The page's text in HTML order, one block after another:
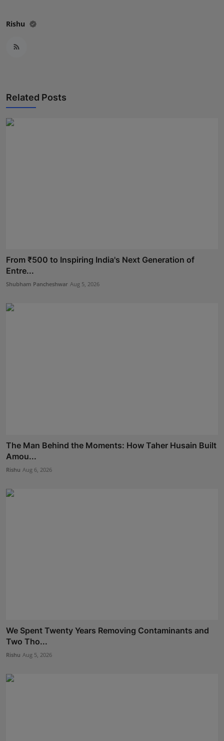
Rishu
Related Posts
From ₹500 to Inspiring India's Next Generation of
Entre...
Shubham Pancheshwar Aug 5, 2026
The Man Behind the Moments: How Taher Husain Built
Amou...
Rishu Aug 6, 2026
We Spent Twenty Years Removing Contaminants and
Two Tho...
Rishu Aug 5, 2026